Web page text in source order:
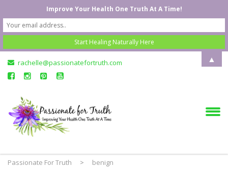
rachelle@passionatefortruth.com
Passionate For Truth > benign
Improve Your Health One Truth At A Time!
▲